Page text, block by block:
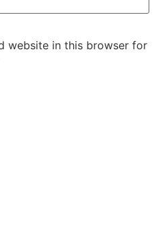
website in this browser for